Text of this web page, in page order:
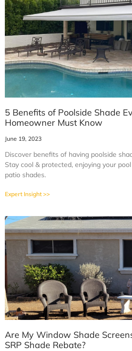
5 Benefits of Poolside Shade
Homeowner Must Know
June 19, 2023
Discover benefits of having poolside
Stay cool & protected, enjoying your
patio shades.
Expert Insight >>
Are My Window Shade
SRP Shade Rebate?